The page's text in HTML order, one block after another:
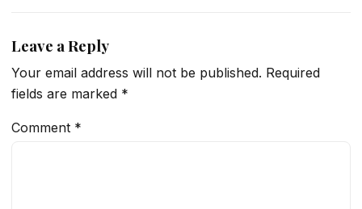
Leave a Reply
Your email address will not be published. Required
fields are marked *
Comment *